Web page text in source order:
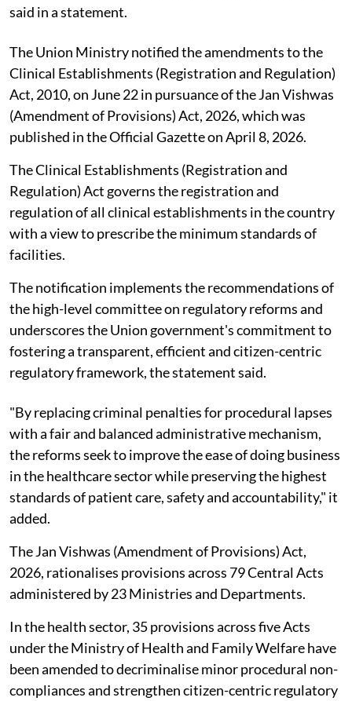
said in a statement.
The Union Ministry notified the amendments to the
Clinical Establishments (Registration and Regulation)
Act, 2010, on June 22 in pursuance of the Jan Vishwas
(Amendment of Provisions) Act, 2026, which was
published in the Official Gazette on April 8, 2026.
The Clinical Establishments (Registration and
Regulation) Act governs the registration and
regulation of all clinical establishments in the country
with a view to prescribe the minimum standards of
facilities.
The notification implements the recommendations of
the high-level committee on regulatory reforms and
underscores the Union government's commitment to
fostering a transparent, efficient and citizen-centric
regulatory framework, the statement said.
"By replacing criminal penalties for procedural lapses
with a fair and balanced administrative mechanism,
the reforms seek to improve the ease of doing business
in the healthcare sector while preserving the highest
standards of patient care, safety and accountability," it
added.
The Jan Vishwas (Amendment of Provisions) Act,
2026, rationalises provisions across 79 Central Acts
administered by 23 Ministries and Departments.
In the health sector, 35 provisions across five Acts
under the Ministry of Health and Family Welfare have
been amended to decriminalise minor procedural non-
compliances and strengthen citizen-centric regulatory